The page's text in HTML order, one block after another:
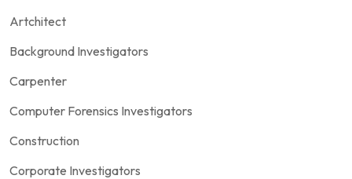
Artchitect
Background Investigators
Carpenter
Computer Forensics Investigators
Construction
Corporate Investigators